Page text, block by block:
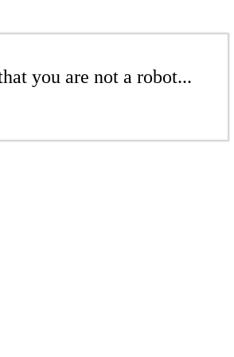
you are not a robot...